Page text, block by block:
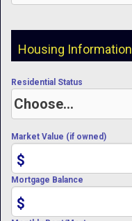
Housing Information
Residential Status
$
Market Value (if owned)
$
Mortgage Balance